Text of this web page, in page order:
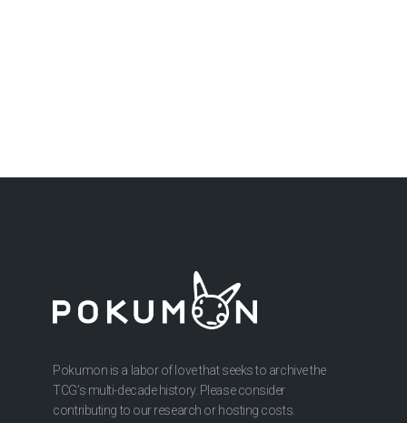
Pokumon is a labor of love that seeks to archive the
TCG’s multi-decade history. Please consider
contributing to our research or hosting costs.